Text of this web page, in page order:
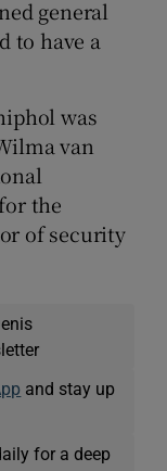
general
to have a
was
van
the
of security
and stay up
for a deep